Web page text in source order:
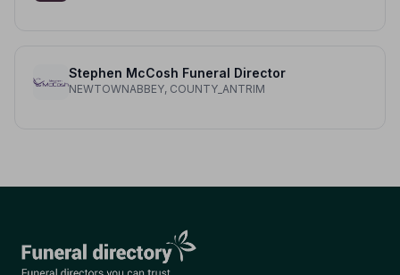
Stephen McCosh Funeral Director
NEWTOWNABBEY, COUNTY_ANTRIM